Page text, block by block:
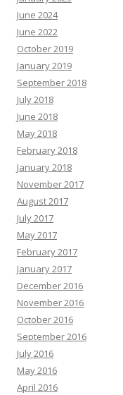
June 2024
June 2022
October 2019
January 2019
September 2018
July 2018
June 2018
May 2018
February 2018
January 2018
November 2017
August 2017
July 2017
May 2017
February 2017
January 2017
December 2016
November 2016
October 2016
September 2016
July 2016
May 2016
April 2016